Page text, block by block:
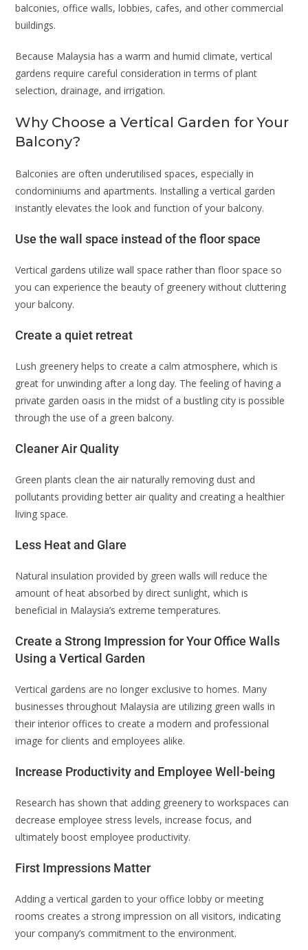
balconies, office walls, lobbies, cafes, and other commercial
buildings.
Because Malaysia has a warm and humid climate, vertical
gardens require careful consideration in terms of plant
selection, drainage, and irrigation.
Why Choose a Vertical Garden for Your
Balcony?
Balconies are often underutilised spaces, especially in
condominiums and apartments. Installing a vertical garden
instantly elevates the look and function of your balcony.
Use the wall space instead of the floor space
Vertical gardens utilize wall space rather than floor space so
you can experience the beauty of greenery without cluttering
your balcony.
Create a quiet retreat
Lush greenery helps to create a calm atmosphere, which is
great for unwinding after a long day. The feeling of having a
private garden oasis in the midst of a bustling city is possible
through the use of a green balcony.
Cleaner Air Quality
Green plants clean the air naturally removing dust and
pollutants providing better air quality and creating a healthier
living space.
Less Heat and Glare
Natural insulation provided by green walls will reduce the
amount of heat absorbed by direct sunlight, which is
beneficial in Malaysia’s extreme temperatures.
Create a Strong Impression for Your Office Walls
Using a Vertical Garden
Vertical gardens are no longer exclusive to homes. Many
businesses throughout Malaysia are utilizing green walls in
their interior offices to create a modern and professional
image for clients and employees alike.
Increase Productivity and Employee Well-being
Research has shown that adding greenery to workspaces can
decrease employee stress levels, increase focus, and
ultimately boost employee productivity.
First Impressions Matter
Adding a vertical garden to your office lobby or meeting
rooms creates a strong impression on all visitors, indicating
your company’s commitment to the environment.